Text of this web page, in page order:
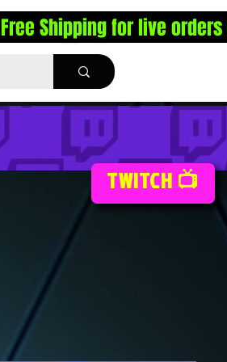
Free Shipping for live
TWITCH 📺